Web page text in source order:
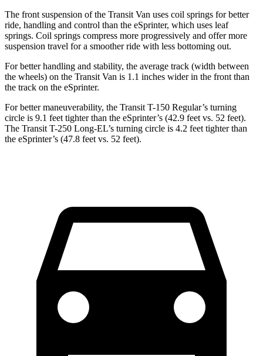
The front suspension of the Transit Van uses coil springs for better
ride, handling and control than the eSprinter, which uses leaf
springs. Coil springs compress more progressively and offer more
suspension travel for a smoother ride with less bottoming out.
For better handling and stability, the average track (width between
the wheels) on the Transit Van is 1.1 inches wider in the front than
the track on the eSprinter.
For better maneuverability, the Transit T-150 Regular’s turning
circle is 9.1 feet tighter than the eSprinter’s (42.9 feet vs. 52 feet).
The Transit T-250 Long-EL’s turning circle is 4.2 feet tighter than
the eSprinter’s (47.8 feet vs. 52 feet).